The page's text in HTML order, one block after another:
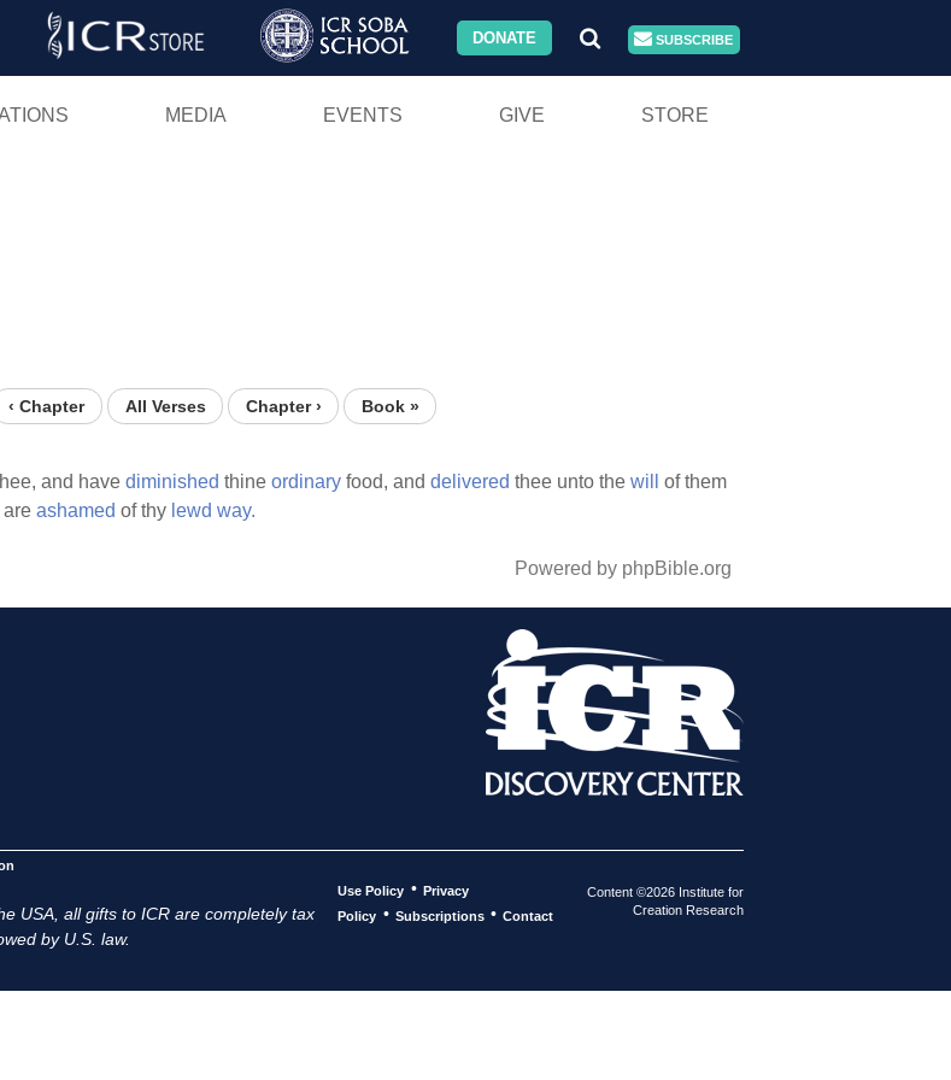
Skip
DONATE SUBSCRIBE
MEDIA EVENTS GIVE STORE
‹ Chapter All Verses Chapter › Book »
and have diminished thine ordinary food, and delivered thee unto the will
of them
ashamed of thy lewd way.
Powered by phpBible.org
USA, all gifts to ICR are completely tax
by U.S. law.
Use Policy • Privacy
Policy • Subscriptions • Contact
Content ©2026 Institute for
Creation Research